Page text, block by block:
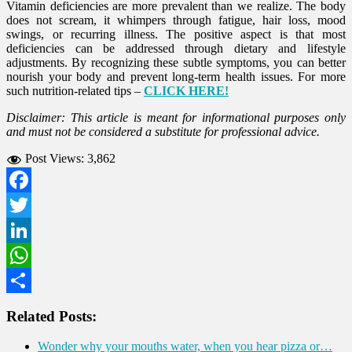
Vitamin deficiencies are more prevalent than we realize. The body
does not scream, it whimpers through fatigue, hair loss, mood
swings, or recurring illness. The positive aspect is that most
deficiencies can be addressed through dietary and lifestyle
adjustments. By recognizing these subtle symptoms, you can better
nourish your body and prevent long-term health issues. For more
such nutrition-related tips – CLICK HERE!
Disclaimer: This article is meant for informational purposes only
and must not be considered a substitute for professional advice.
Post Views: 3,862
Facebook
Twitter
LinkedIn
WhatsApp
Related Posts:
Wonder why your mouths water, when you hear pizza or…